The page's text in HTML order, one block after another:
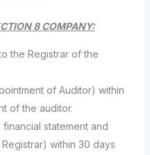
8 COMPANY:
the Registrar of the
of Auditor) within
of the auditor.
statement and
within 30 days